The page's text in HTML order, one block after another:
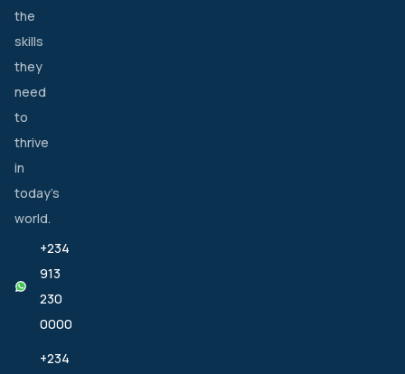
the
skills
they
need
to
thrive
in
today’s
world.
+234
913
230
0000
+234